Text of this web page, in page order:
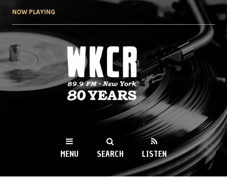
NOW PLAYING
WKCR 89.9FM
NY
MENU SEARCH LISTEN